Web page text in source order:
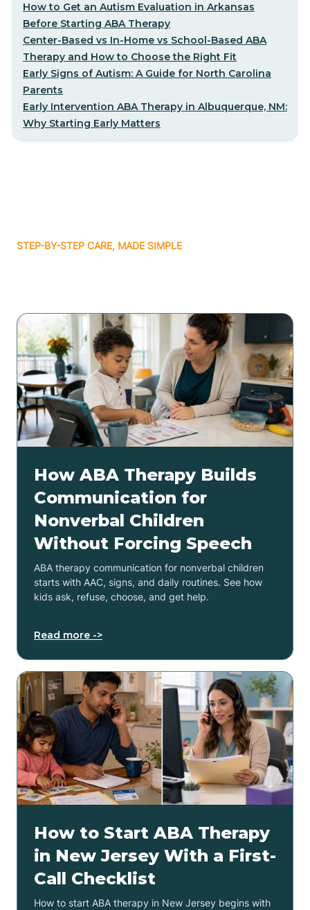
How to Get an Autism Evaluation in Arkansas
Before Starting ABA Therapy
Center-Based vs In-Home vs School-Based ABA
Therapy and How to Choose the Right Fit
Early Signs of Autism: A Guide for North Carolina
Parents
Early Intervention ABA Therapy in Albuquerque, NM:
Why Starting Early Matters
STEP-BY-STEP CARE, MADE SIMPLE
How ABA Therapy Builds
Communication for
Nonverbal Children
Without Forcing Speech
ABA therapy communication for nonverbal children
starts with AAC, signs, and daily routines. See how
kids ask, refuse, choose, and get help.
Read more ->
How to Start ABA Therapy
in New Jersey With a First-
Call Checklist
How to start ABA therapy in New Jersey begins with